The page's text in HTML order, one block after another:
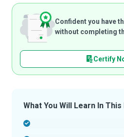
Confident you have
without completing
Certify
What You Will Learn In